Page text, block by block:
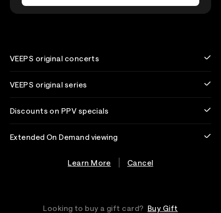
VEEPS original concerts
VEEPS original series
Discounts on PPV specials
Extended On Demand viewing
Learn More Cancel
Looking to buy a gift card? Buy Gift